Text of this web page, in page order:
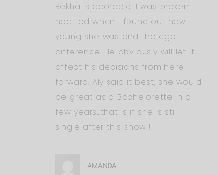
Bekha is adorable. I was broken
hearted when I found out how
young she was and the age
difference. He obviously will let it
affect his decisions from here
forward. Aly said it best, she would
be great as a Bachelorette in a
few years…that is if she is still
single after this show !
AMANDA